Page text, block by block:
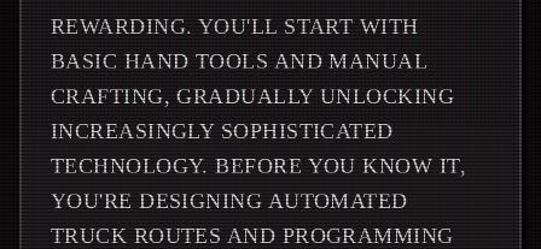
REWARDING. YOU'LL START WITH
BASIC HAND TOOLS AND MANUAL
CRAFTING, GRADUALLY UNLOCKING
INCREASINGLY SOPHISTICATED
TECHNOLOGY. BEFORE YOU KNOW IT,
YOU'RE DESIGNING AUTOMATED
TRUCK ROUTES AND PROGRAMMING